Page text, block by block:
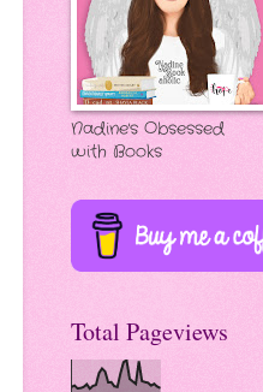
Nadine's Obsessed
with Books
Total Pageviews